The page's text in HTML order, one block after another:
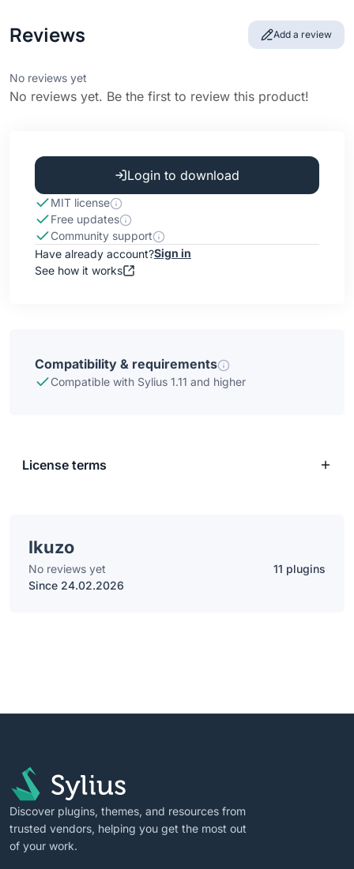
Reviews Add a review
No reviews yet
No reviews yet. Be the first to review this product!
Login to download
MIT license
Free updates
Community support
Have already account?Sign in
See how it works
Compatibility & requirements
Compatible with Sylius 1.11 and higher
License terms
Ikuzo
No reviews yet
11 plugins
Since 24.02.2026
Discover plugins, themes, and resources from
trusted vendors, helping you get the most out
of your work.